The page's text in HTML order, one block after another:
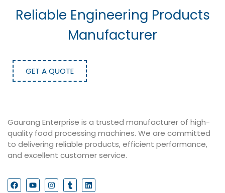
Reliable Engineering Products
Manufacturer
GET A QUOTE
Gaurang Enterprise is a trusted manufacturer of high-
quality food processing machines. We are committed
to delivering reliable products, efficient performance,
and excellent customer service.